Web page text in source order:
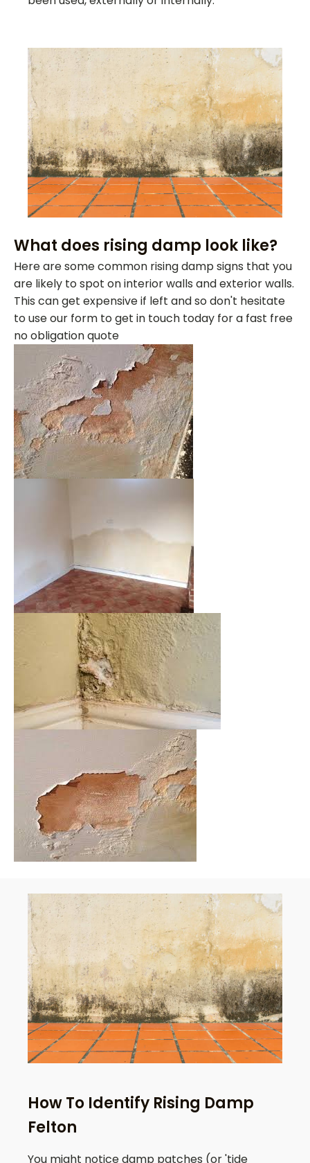
What does rising damp look like?
Here are some common rising damp signs that you
are likely to spot on interior walls and exterior walls.
This can get expensive if left and so don't hesitate
to use our form to get in touch today for a fast free
no obligation quote
How To Identify Rising Damp
Felton
You might notice damp patches (or 'tide